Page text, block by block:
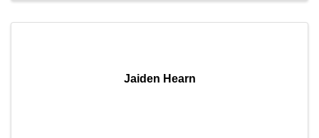
Jaiden Hearn